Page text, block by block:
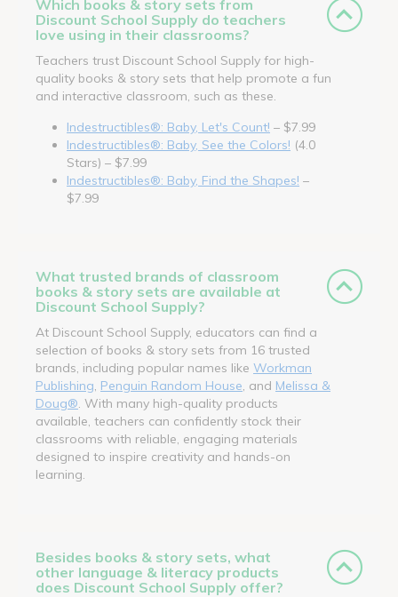
Which books & story sets from
Discount School Supply do teachers
love using in their classrooms?
Teachers trust Discount School Supply for high-
quality books & story sets that help promote a fun
and interactive classroom, such as these.
Indestructibles®: Baby, Let's Count! – $7.99
Indestructibles®: Baby, See the Colors! (4.0
Stars) – $7.99
Indestructibles®: Baby, Find the Shapes! –
$7.99
What trusted brands of classroom
books & story sets are available at
Discount School Supply?
At Discount School Supply, educators can find a
selection of books & story sets from 16 trusted
brands, including popular names like Workman
Publishing Penguin Random House , and Melissa &
Doug® . With many high-quality products
available, teachers can confidently stock their
classrooms with reliable, engaging materials
designed to inspire creativity and hands-on
learning.
Besides books & story sets, what
other language & literacy products
does Discount School Supply offer?